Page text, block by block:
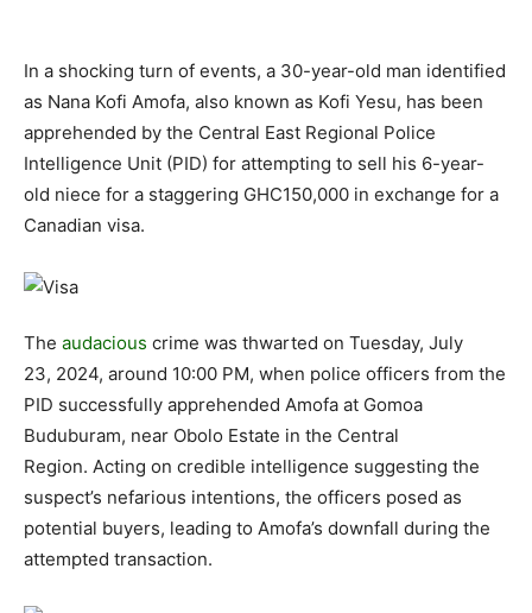
In a shocking turn of events, a 30-year-old man identified
as Nana Kofi Amofa, also known as Kofi Yesu, has been
apprehended by the Central East Regional Police
Intelligence Unit (PID) for attempting to sell his 6-year-
old niece for a staggering GHC150,000 in exchange for a
Canadian visa.
The audacious crime was thwarted on Tuesday, July
23, 2024, around 10:00 PM, when police officers from the
PID successfully apprehended Amofa at Gomoa
Buduburam, near Obolo Estate in the Central
Region. Acting on credible intelligence suggesting the
suspect’s nefarious intentions, the officers posed as
potential buyers, leading to Amofa’s downfall during the
attempted transaction.